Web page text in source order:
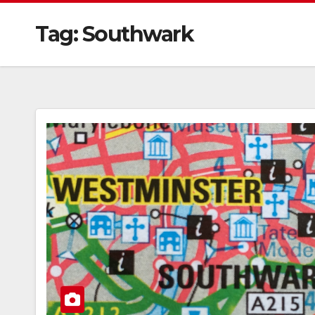
Tag:Southwark